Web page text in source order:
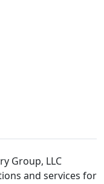
Group, LLC
and services for